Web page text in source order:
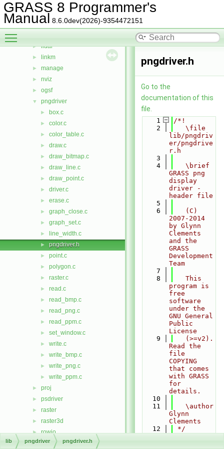
GRASS 8 Programmer's
Manual 8.6.0dev(2026)-9354472151
► htmldriver
► imagery
► init
► lidar
► linkm
► manage
► nviz
► ogsf
▼ pngdriver
► box.c
► color.c
► color_table.c
► draw.c
► draw_bitmap.c
► draw_line.c
► draw_point.c
► driver.c
► erase.c
► graph_close.c
► graph_set.c
► line_width.c
► pngdriver.h
► point.c
► polygon.c
► raster.c
► read.c
► read_bmp.c
► read_png.c
► read_ppm.c
► set_window.c
► write.c
► write_bmp.c
► write_png.c
► write_ppm.c
► proj
► psdriver
► raster
► raster3d
► rowio
► rst
pngdriver.h
Go to the
documentation of this
file.
    1
/*!
    2
   \file
lib/pngdriv
er/pngdrive
r.h
    3
    4
   \brief
GRASS png
display
driver -
header file
    5
    6
   (C)
2007-2014
by Glynn
Clements
and the
GRASS
Development
Team
    7
    8
   This
program is
free
software
under the
GNU General
Public
License
    9
   (>=v2).
Read the
file
COPYING
that comes
with GRASS
for
details.
   10
   11
   \author
Glynn
Clements
   12
*/
lib pngdriver pngdriver.h